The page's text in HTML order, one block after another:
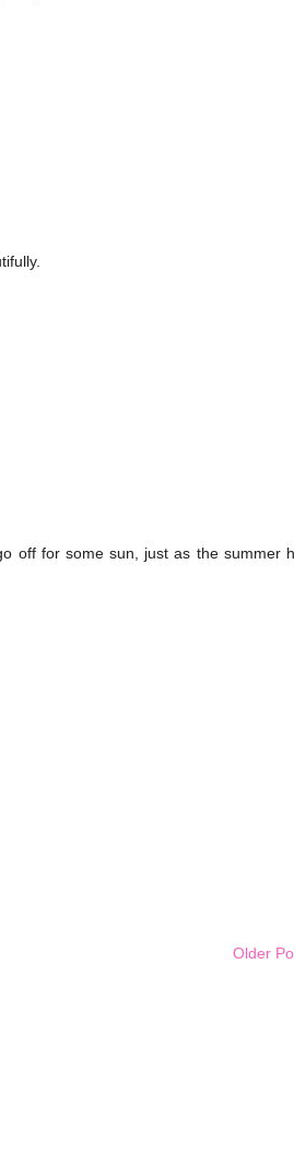
off for some sun, just as the summer
Older